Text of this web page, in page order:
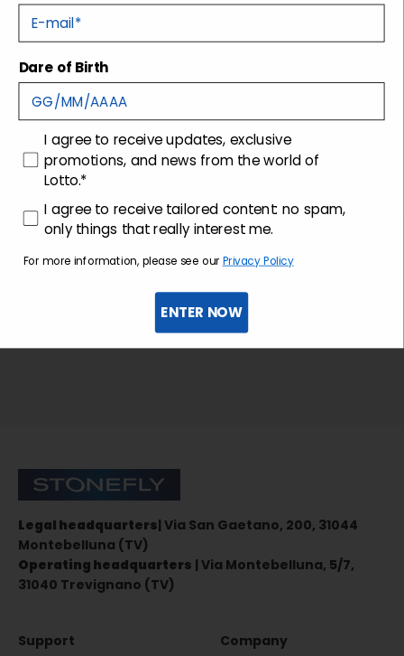
Tecnology
Shipping and returns
Customer care
Stonefly Shop
Legal headquarters| Via San Gaetano, 200, 31044
Montebelluna (TV)
Operating headquarters | Via Montebelluna, 5/7,
31040 Trevignano (TV)
Support
Company
E-mail
Dare of Birth
consenso
I agree to receive updates, exclusive
promotions, and news from the world of
Lotto.*
consenso profilazione
I agree to receive tailored content: no spam,
only things that really interest me.
For more information, please see our Privacy Policy
ENTER NOW